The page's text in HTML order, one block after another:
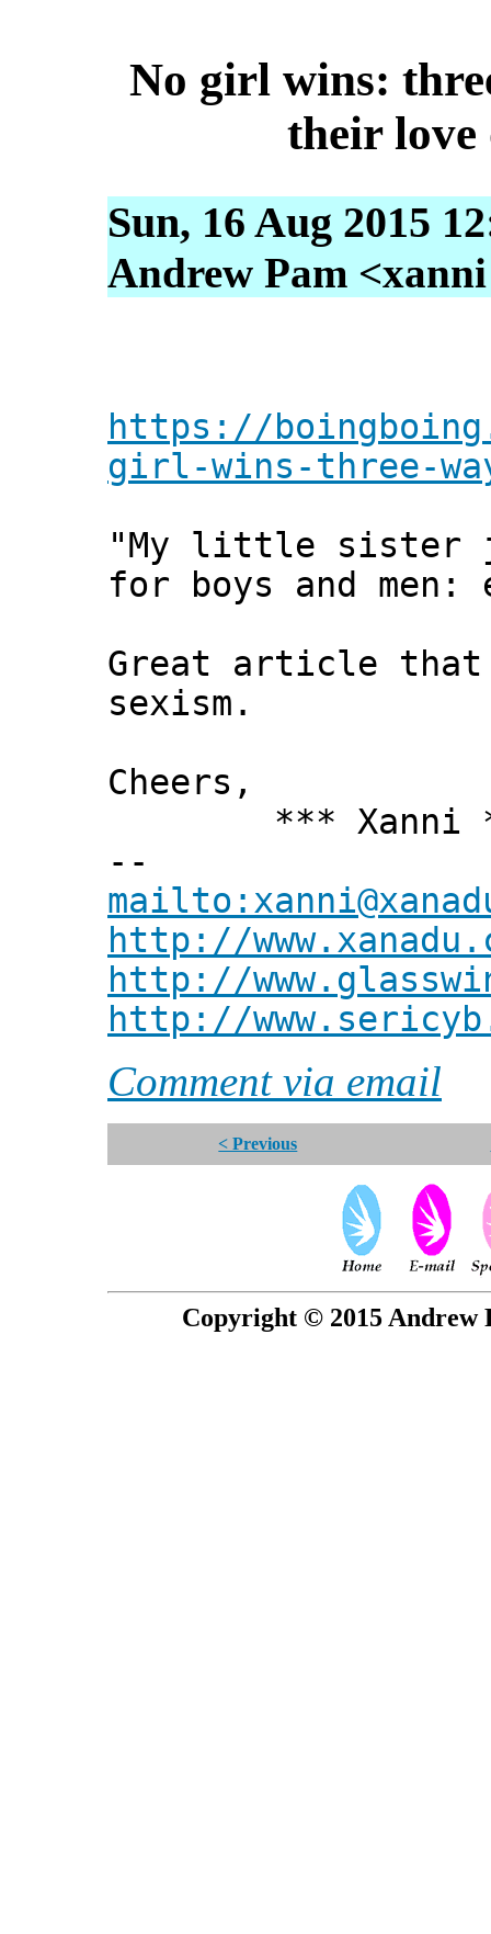
No girl wins:
their love
Sun, 16 Aug 2015
Andrew Pam
https://
girl-wins-three-
"My little sister
for boys and
Great article that
sexism.
Cheers,
*** Xanni
--
http://
http://
http://
Comment via email
< Previous
Copyright © 2015 Andrew